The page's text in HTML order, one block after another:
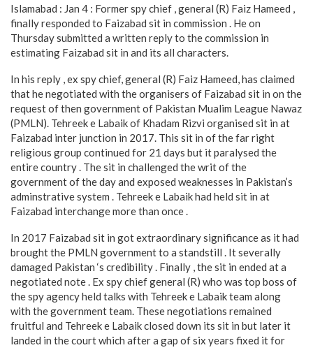
Islamabad : Jan 4 : Former spy chief , general (R) Faiz Hameed ,
finally responded to Faizabad sit in commission . He on
Thursday submitted a written reply to the commission in
estimating Faizabad sit in and its all characters.
In his reply , ex spy chief, general (R) Faiz Hameed, has claimed
that he negotiated with the organisers of Faizabad sit in on the
request of then government of Pakistan Mualim League Nawaz
(PMLN). Tehreek e Labaik of Khadam Rizvi organised sit in at
Faizabad inter junction in 2017. This sit in of the far right
religious group continued for 21 days but it paralysed the
entire country . The sit in challenged the writ of the
government of the day and exposed weaknesses in Pakistan’s
adminstrative system . Tehreek e Labaik had held sit in at
Faizabad interchange more than once .
In 2017 Faizabad sit in got extraordinary significance as it had
brought the PMLN government to a standstill . It severally
damaged Pakistan ‘s credibility . Finally , the sit in ended at a
negotiated note . Ex spy chief general (R) who was top boss of
the spy agency held talks with Tehreek e Labaik team along
with the government team. These negotiations remained
fruitful and Tehreek e Labaik closed down its sit in but later it
landed in the court which after a gap of six years fixed it for